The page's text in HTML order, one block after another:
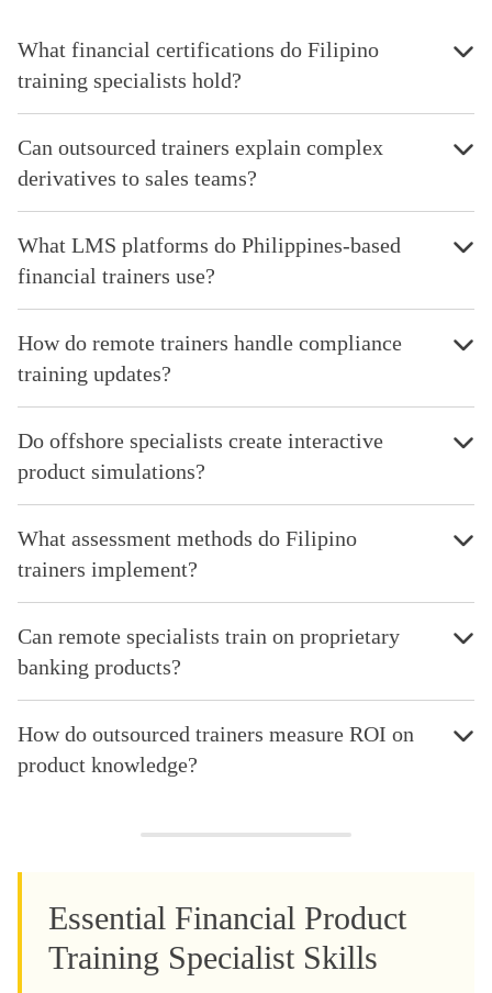
What financial certifications do Filipino
training specialists hold?
Can outsourced trainers explain complex
derivatives to sales teams?
What LMS platforms do Philippines-based
financial trainers use?
How do remote trainers handle compliance
training updates?
Do offshore specialists create interactive
product simulations?
What assessment methods do Filipino
trainers implement?
Can remote specialists train on proprietary
banking products?
How do outsourced trainers measure ROI on
product knowledge?
Essential Financial Product
Training Specialist Skills